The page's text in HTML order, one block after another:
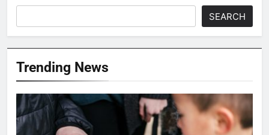
SEARCH
Trending News